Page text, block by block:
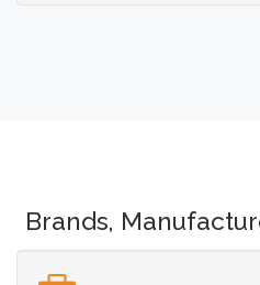
Brands,